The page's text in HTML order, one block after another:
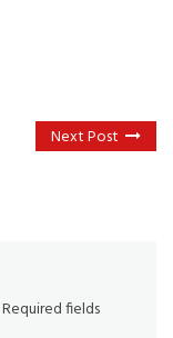
Next Post
Required fields